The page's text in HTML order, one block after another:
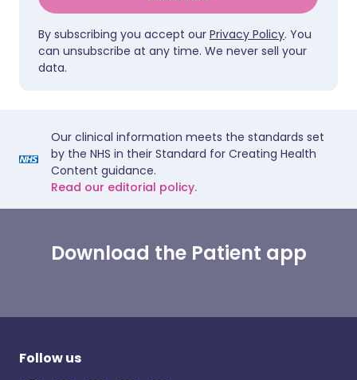
By subscribing you accept our Privacy Policy. You
can unsubscribe at any time. We never sell your
data.
Our clinical information meets the standards set
by the NHS in their Standard for Creating Health
Content guidance.
Read our editorial policy.
Download the Patient app
Follow us